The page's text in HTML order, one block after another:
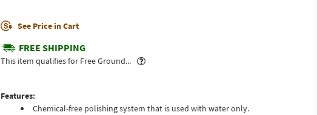
See Price in Cart
FREE SHIPPING
This item qualifies for Free Ground... Popover
Features:
Chemical-free polishing system that is used with water only.